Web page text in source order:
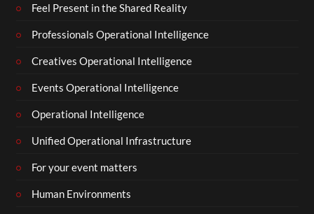
Feel Present in the Shared Reality
Professionals Operational Intelligence
Creatives Operational Intelligence
Events Operational Intelligence
Operational Intelligence
Unified Operational Infrastructure
For your event matters
Human Environments